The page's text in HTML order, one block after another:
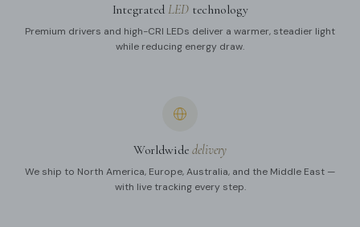
Integrated LEDtechnology
Premium drivers and high-CRI LEDs deliver a warmer, steadier light
while reducing energy draw.
Worldwidedelivery
We ship to North America, Europe, Australia, and the Middle East —
with live tracking every step.